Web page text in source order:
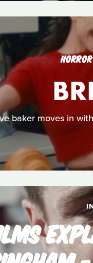
HORROR
baker moves in